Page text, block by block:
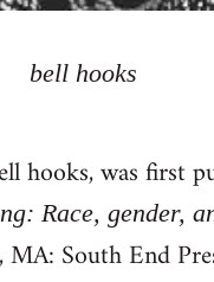
bell hooks
hooks, was first
Race, gender,
MA: South End